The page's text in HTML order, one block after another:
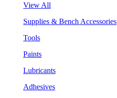
View All
Supplies & Bench Accessories
Tools
Paints
Lubricants
Adhesives